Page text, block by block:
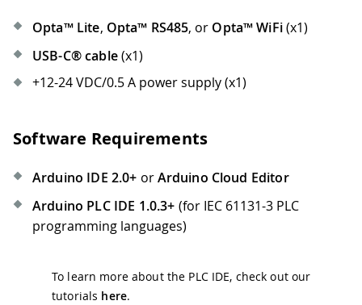
Opta™ Lite, Opta™ RS485, or Opta™ WiFi(x1)
USB-C® cable(x1)
+12-24 VDC/0.5 A power supply (x1)
Software Requirements
Arduino IDE 2.0+ orArduino Cloud Editor
Arduino PLC IDE 1.0.3+ (for IEC 61131-3 PLC
programming languages)
To learn more about the PLC IDE, check out our
tutorials here.